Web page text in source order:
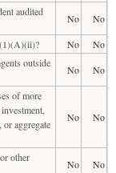
audited
No
No
No
No
outside
No
No
of more
aggregate
No No
other
No
No